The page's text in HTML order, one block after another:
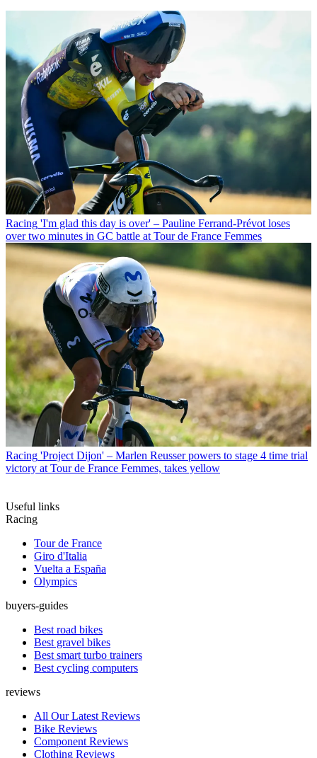
Racing 'I'm glad this day is over' – Pauline Ferrand-Prévot loses
over two minutes in GC battle at Tour de France Femmes
Racing 'Project Dijon' – Marlen Reusser powers to stage 4 time trial
victory at Tour de France Femmes, takes yellow
Useful links
Racing
Tour de France
Giro d'Italia
Vuelta a España
Olympics
buyers-guides
Best road bikes
Best gravel bikes
Best smart turbo trainers
Best cycling computers
reviews
All Our Latest Reviews
Bike Reviews
Component Reviews
Clothing Reviews